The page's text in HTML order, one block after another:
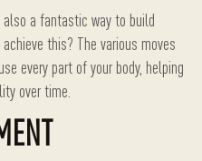
also a fantastic way to build
this? The various moves
every part of your body, helping
over time.